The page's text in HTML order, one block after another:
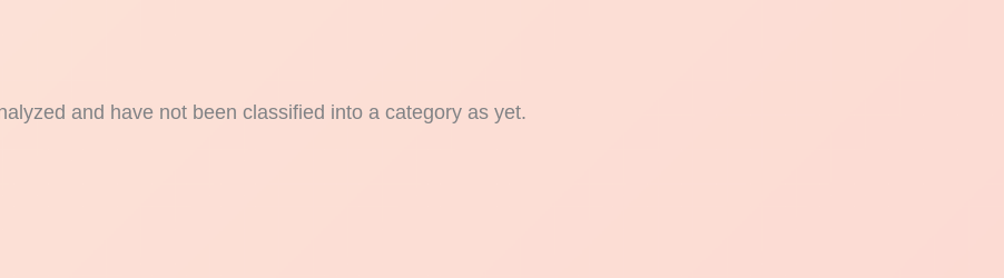
and have not been classified into a category as yet.